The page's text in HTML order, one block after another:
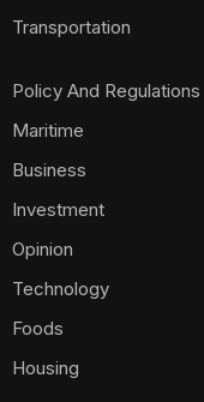
Transportation
Policy And Regulations
Maritime
Business
Investment
Opinion
Technology
Foods
Housing